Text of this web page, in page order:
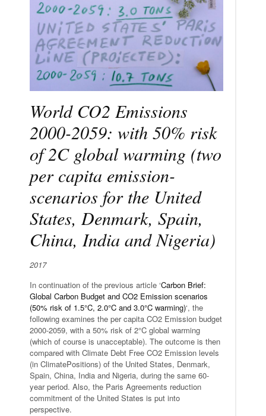
World CO2 Emissions
2000-2059: with 50% risk
of 2C global warming (two
per capita emission-
scenarios for the United
States, Denmark, Spain,
China, India and Nigeria)
2017
In continuation of the previous article ‘Carbon Brief:
Global Carbon Budget and CO2 Emission scenarios
(50% risk of 1.5°C, 2.0°C and 3.0°C warming)‘, the
following examines the per capita CO2 Emission budget
2000-2059, with a 50% risk of 2°C global warming
(which of course is unacceptable). The outcome is then
compared with Climate Debt Free CO2 Emission levels
(in ClimatePositions) of the United States, Denmark,
Spain, China, India and Nigeria, during the same 60-
year period. Also, the Paris Agreements reduction
commitment of the United States is put into
perspective.